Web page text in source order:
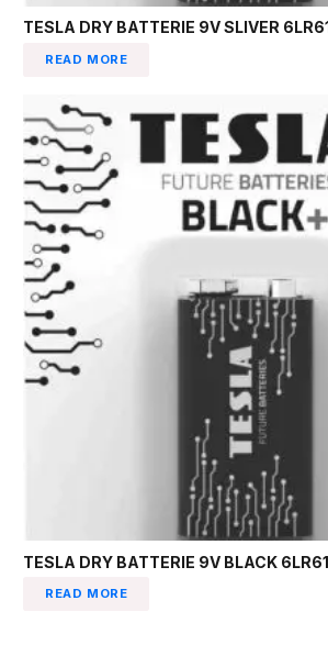
TESLA DRY BATTERIE 9V SLIVER
READ MORE
TESLA DRY BATTERIE 9V BLACK
READ MORE